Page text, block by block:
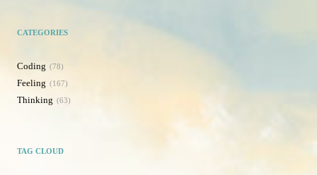
CATEGORIES
Coding 78
Feeling 167
Thinking 63
TAG CLOUD